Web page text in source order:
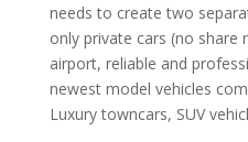
needs to create two
only private cars (no share
airport, reliable and
newest model vehicles
Luxury towncars, SUV